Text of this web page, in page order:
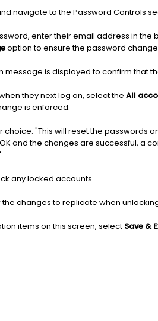
navigate to the Password Controls
enter their email address in the
option to ensure the password
message is displayed to confirm that
they next log on, select the All
is enforced.
"This will reset the passwords
and the changes are successful, a
any locked accounts.
changes to replicate when
items on this screen, select Save &